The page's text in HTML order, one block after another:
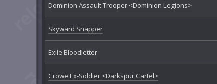
Dominion Assault Trooper <Dominion Legions>
Skyward Snapper
Exile Bloodletter
Crowe Ex-Soldier <Darkspur Cartel>